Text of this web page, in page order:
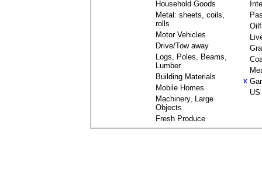
Household Goods
Metal: sheets, coils,
rolls
Motor Vehicles
Drive/Tow away
Logs, Poles, Beams,
Lumber
Building Materials
Mobile Homes
Machinery, Large
Objects
Fresh Produce
X